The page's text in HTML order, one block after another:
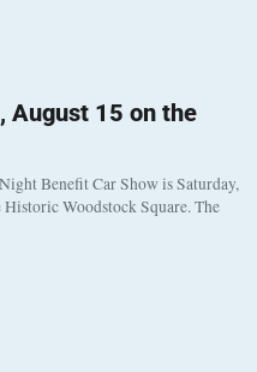
August 15 on the
Benefit Car Show is Saturday,
Woodstock Square. The